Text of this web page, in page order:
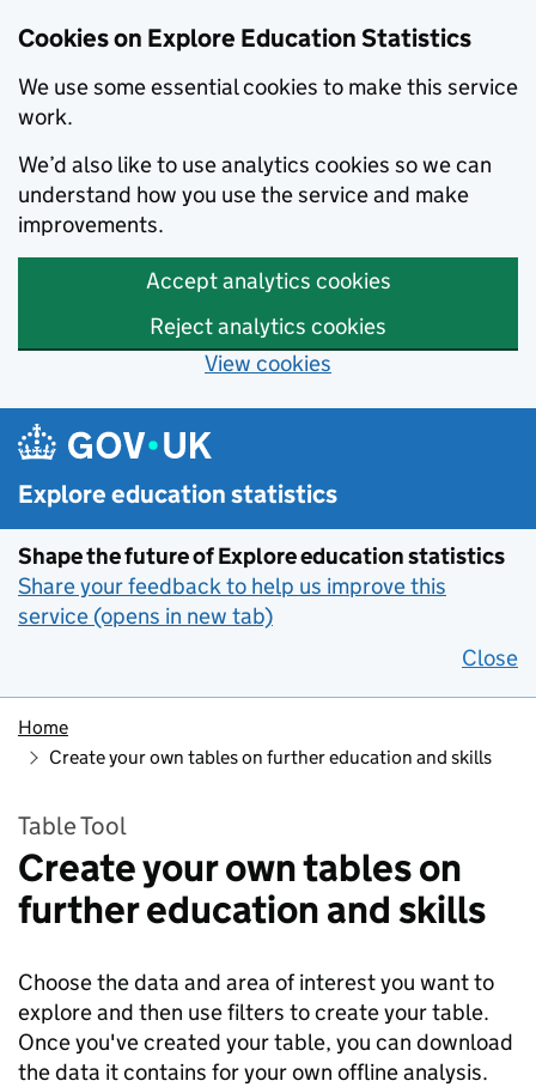
Cookies on Explore Education Statistics
We use some essential cookies to make this service
work.
We’d also like to use analytics cookies so we can
understand how you use the service and make
improvements.
Accept analytics cookies
Reject analytics cookies
View cookies
Skip to main content
Explore education statistics
Shape the future of Explore education statistics
Share your feedback to help us improve this
service (opens in new tab)
Close
Home
Create your own tables on further education and skills
Table Tool
Create your own tables on
further education and skills
Choose the data and area of interest you want to
explore and then use filters to create your table.
Once you've created your table, you can download
the data it contains for your own offline analysis.